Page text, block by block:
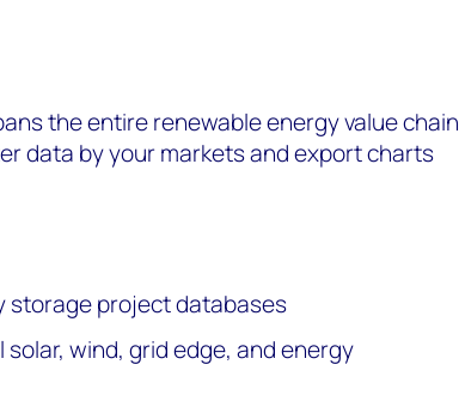
the entire renewable energy value chain
data by your markets and export charts
storage project databases
wind, grid edge, and energy